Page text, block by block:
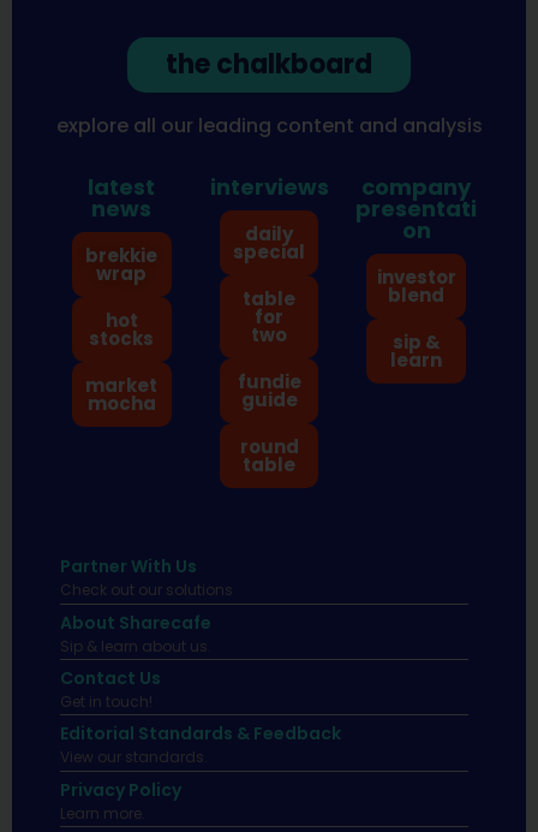
the chalkboard
explore all our leading content and analysis
latest
news
brekkie
wrap
hot
stocks
market
mocha
interviews
daily
special
table
for
two
fundie
guide
round
table
company
presentati
on
investor
blend
sip &
learn
Partner With Us
Check out our solutions
About Sharecafe
Sip & learn about us.
Contact Us
Get in touch!
Editorial Standards & Feedback
View our standards.
Privacy Policy
Learn more.